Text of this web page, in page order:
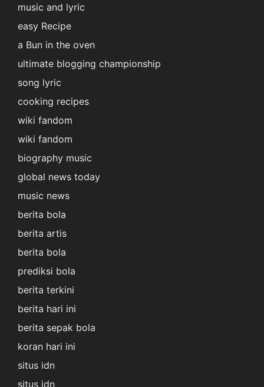
music and lyric
easy Recipe
a Bun in the oven
ultimate blogging championship
song lyric
cooking recipes
wiki fandom
wiki fandom
biography music
global news today
music news
berita bola
berita artis
berita bola
prediksi bola
berita terkini
berita hari ini
berita sepak bola
koran hari ini
situs idn
situs idn